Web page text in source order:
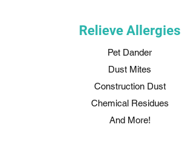
Relieve Allergies
Pet Dander
Dust Mites
Construction Dust
Chemical Residues
And More!